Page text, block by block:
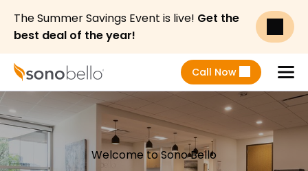
The Summer Savings Event is live! Get the
best deal of the year!
Call Now
Menu
Welcome to Sono Bello